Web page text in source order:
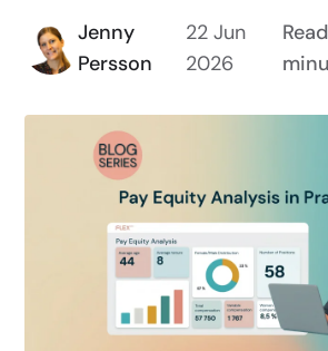
Jenny
Persson
22 Jun
2026